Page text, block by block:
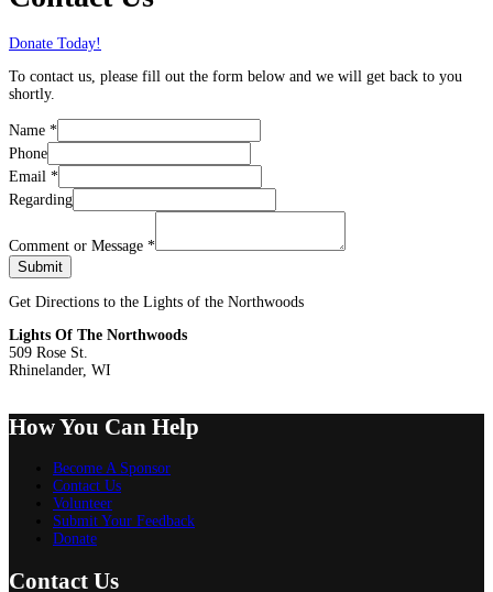
Donate Today!
To contact us, please fill out the form below and we will get back to you
shortly.
Name *
Phone
Email *
Regarding
Comment or Message *
Submit
Get Directions to the Lights of the Northwoods
Lights Of The Northwoods
509 Rose St.
Rhinelander, WI
How You Can Help
Become A Sponsor
Contact Us
Volunteer
Submit Your Feedback
Donate
Contact Us